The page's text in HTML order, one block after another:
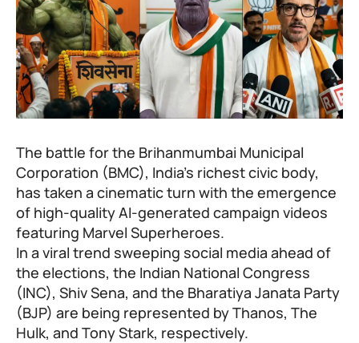
The battle for the Brihanmumbai Municipal
Corporation (BMC), India’s richest civic body,
has taken a cinematic turn with the emergence
of high-quality AI-generated campaign videos
featuring Marvel Superheroes.
In a viral trend sweeping social media ahead of
the elections, the Indian National Congress
(INC), Shiv Sena, and the Bharatiya Janata Party
(BJP) are being represented by Thanos, The
Hulk, and Tony Stark, respectively.